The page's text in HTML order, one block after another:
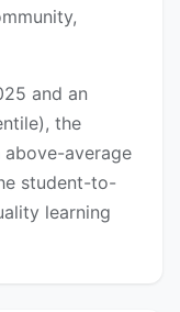
and an
the
average
student-to-
learning